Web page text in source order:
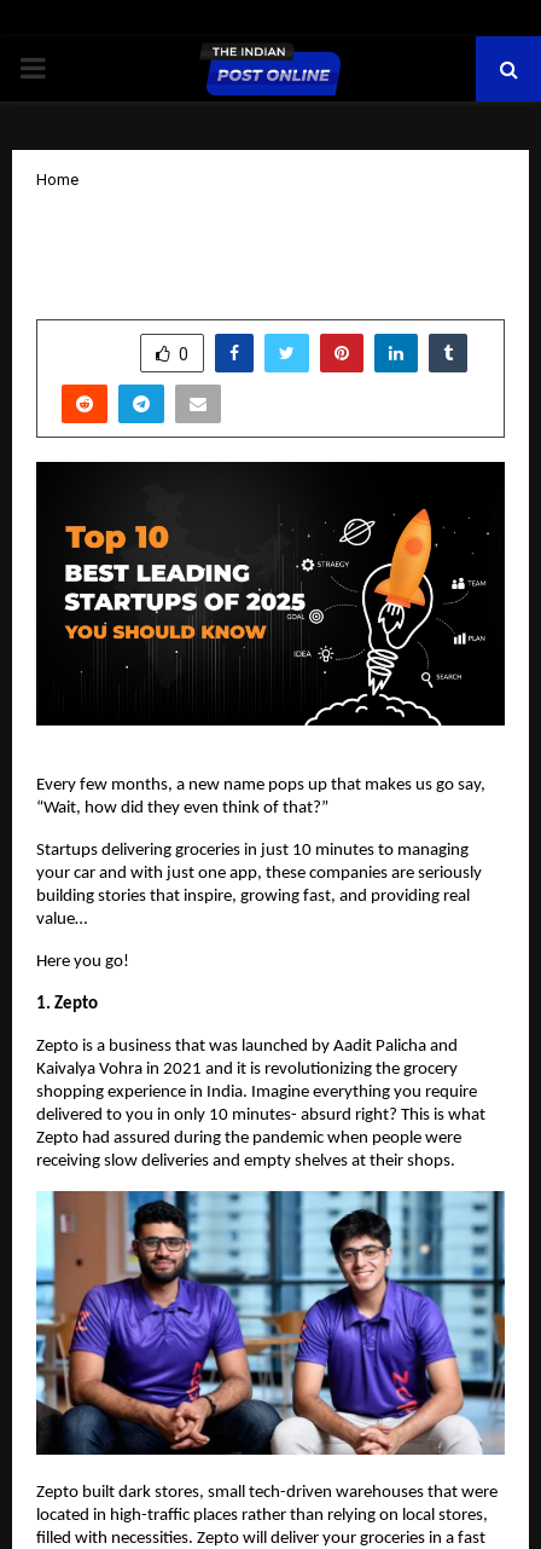
PRIMARY
Home
0
Every few months, a new name pops up that makes us go say,
“Wait, how did they even think of that?”
Startups delivering groceries in just 10 minutes to managing
your car and with just one app, these companies are seriously
building stories that inspire, growing fast, and providing real
value…
Here you go!
1. Zepto
Zepto is a business that was launched by Aadit Palicha and
Kaivalya Vohra in 2021 and it is revolutionizing the grocery
shopping experience in India. Imagine everything you require
delivered to you in only 10 minutes- absurd right? This is what
Zepto had assured during the pandemic when people were
receiving slow deliveries and empty shelves at their shops.
Zepto built dark stores, small tech-driven warehouses that were
located in high-traffic places rather than relying on local stores,
filled with necessities. Zepto will deliver your groceries in a fast